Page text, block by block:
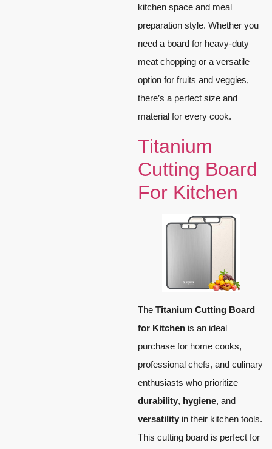
kitchen space and meal
preparation style. Whether you
need a board for heavy-duty
meat chopping or a versatile
option for fruits and veggies,
there’s a perfect size and
material for every cook.
Titanium
Cutting Board
For Kitchen
The Titanium Cutting Board
for Kitchen is an ideal
purchase for home cooks,
professional chefs, and culinary
enthusiasts who prioritize
durability, hygiene, and
versatility in their kitchen tools.
This cutting board is perfect for